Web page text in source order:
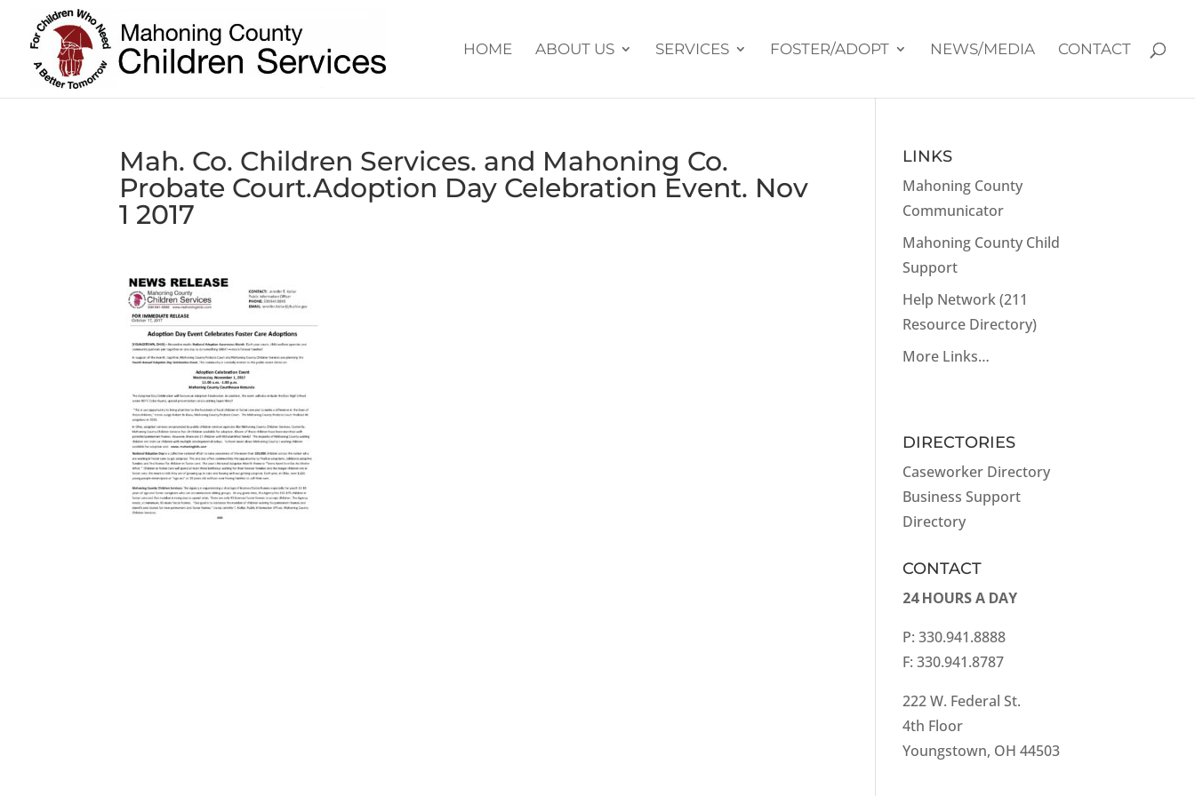
HOME ABOUT US SERVICES FOSTER/ADOPT NEWS/MEDIA CONTACT
Mah. Co. Children Services. and Mahoning Co.
Probate Court.Adoption Day Celebration Event. Nov
1 2017
LINKS
Mahoning County
Communicator
Mahoning County Child
Support
Help Network (211
Resource Directory)
More Links…
DIRECTORIES
Caseworker Directory
Business Support
Directory
CONTACT
24 HOURS A DAY
P: 330.941.8888
F: 330.941.8787
222 W. Federal St.
4th Floor
Youngstown, OH 44503